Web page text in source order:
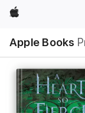
Apple
Apple Books
Nav
Open
Menu